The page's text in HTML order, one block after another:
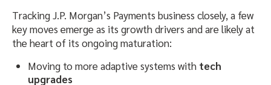
Tracking J.P. Morgan’s Payments business closely, a few
key moves emerge as its growth drivers and are likely at
the heart of its ongoing maturation:
Moving to more adaptive systems with tech
upgrades